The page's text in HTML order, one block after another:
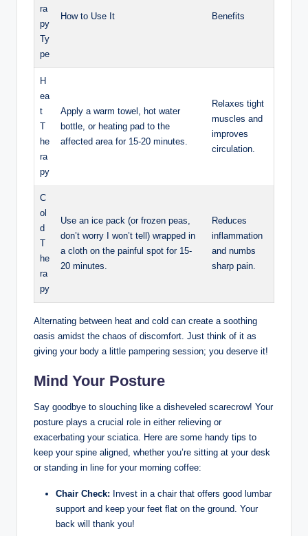
ra
py
Ty
pe
How to Use It Benefits
H
ea
t
T
he
ra
py
Apply a warm towel, hot water
bottle, or heating pad to the
affected area for 15-20 minutes.
Relaxes tight
muscles and
improves
circulation.
C
ol
d
T
he
ra
py
Use an ice pack (or frozen peas,
don’t worry I won’t tell) wrapped in
a cloth on the painful spot for 15-
20 minutes.
Reduces
inflammation
and numbs
sharp pain.
Alternating between heat and cold can create a soothing
oasis amidst the chaos of discomfort. Just think of it as
giving your body a little pampering session; you deserve it!
Mind Your Posture
Say goodbye to slouching like a disheveled scarecrow! Your
posture plays a crucial role in either relieving or
exacerbating your sciatica. Here are some handy tips to
keep your spine aligned, whether you’re sitting at your desk
or standing in line for your morning coffee:
Chair Check: Invest in a chair that offers good lumbar
support and keep your feet flat on the ground. Your
back will thank you!